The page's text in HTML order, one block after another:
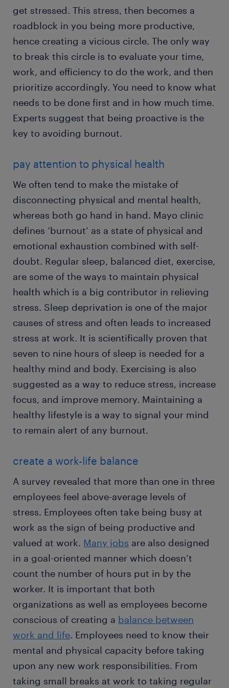
get stressed. This stress, then becomes a
roadblock in you being more productive,
hence creating a vicious circle. The only way
to break this circle is to evaluate your time,
work, and efficiency to do the work, and then
prioritize accordingly. You need to know what
needs to be done first and in how much time.
Experts suggest that being proactive is the
key to avoiding burnout.
pay attention to physical health
We often tend to make the mistake of
disconnecting physical and mental health,
whereas both go hand in hand. Mayo clinic
defines ‘burnout’ as a state of physical and
emotional exhaustion combined with self-
doubt. Regular sleep, balanced diet, exercise,
are some of the ways to maintain physical
health which is a big contributor in relieving
stress. Sleep deprivation is one of the major
causes of stress and often leads to increased
stress at work. It is scientifically proven that
seven to nine hours of sleep is needed for a
healthy mind and body. Exercising is also
suggested as a way to reduce stress, increase
focus, and improve memory. Maintaining a
healthy lifestyle is a way to signal your mind
to remain alert of any burnout.
create a work-life balance
A survey revealed that more than one in three
employees feel above-average levels of
stress. Employees often take being busy at
work as the sign of being productive and
valued at work. Many jobs are also designed
in a goal-oriented manner which doesn’t
count the number of hours put in by the
worker. It is important that both
organizations as well as employees become
conscious of creating a balance between
work and life. Employees need to know their
mental and physical capacity before taking
upon any new work responsibilities. From
taking small breaks at work to taking regular